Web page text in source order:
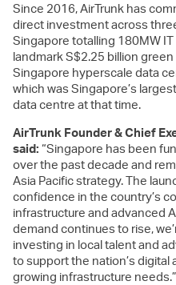
Since 2016, AirTrunk has
direct investment across
Singapore totalling 180MW IT
landmark S$2.25 billion
Singapore hyperscale data
which was Singapore’s
data centre at that time.
AirTrunk Founder & Chief
said: “Singapore has been
over the past decade and
Asia Pacific strategy. The
confidence in the country’s
infrastructure and advanced
demand continues to rise,
investing in local talent and
to support the nation’s digital
growing infrastructure needs.”